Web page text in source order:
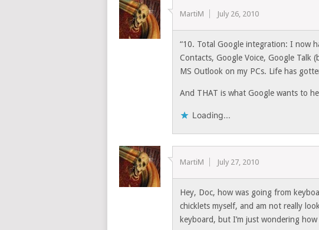
MartiM July 26, 2010
“10. Total Google integration: I now
Contacts, Google Voice, Google Talk
MS Outlook on my PCs. Life has
And THAT is what Google wants to
Loading...
MartiM July 27, 2010
Hey, Doc, how was going from
chicklets myself, and am not really
keyboard, but I’m just wondering